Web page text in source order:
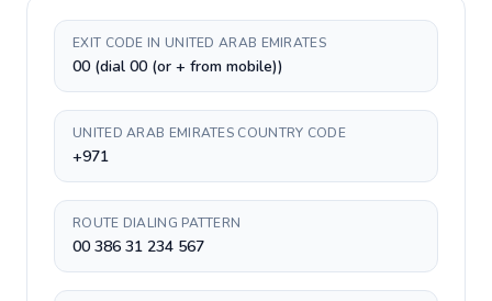
EXIT CODE IN UNITED ARAB EMIRATES
00 (dial 00 (or + from mobile))
UNITED ARAB EMIRATES COUNTRY CODE
+971
ROUTE DIALING PATTERN
00 386 31 234 567